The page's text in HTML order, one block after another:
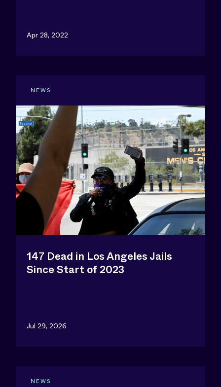
Apr 28, 2022
NEWS
147 Dead in Los Angeles Jails
Since Start of 2023
Jul 29, 2026
NEWS